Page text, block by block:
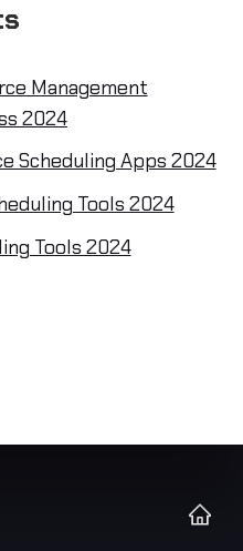
Management
2024
Scheduling Apps 2024
Tools 2024
Tools 2024